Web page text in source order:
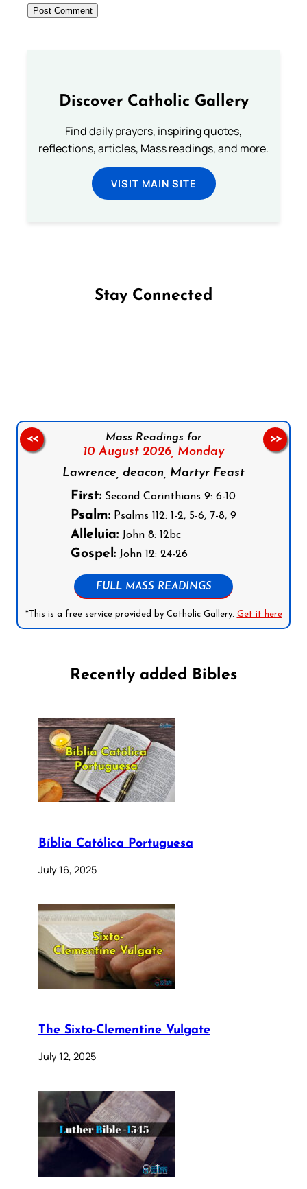
Discover Catholic Gallery
Find daily prayers, inspiring quotes,
reflections, articles, Mass readings, and more.
VISIT MAIN SITE
Stay Connected
Mass Readings for
10 August 2026, Monday
Lawrence, deacon, Martyr Feast
First: Second Corinthians 9: 6-10
Psalm: Psalms 112: 1-2, 5-6, 7-8, 9
Alleluia: John 8: 12bc
Gospel: John 12: 24-26
FULL MASS READINGS
*This is a free service provided by Catholic Gallery. Get it here
<< >>
Recently added Bibles
Bíblia Católica Portuguesa
July 16, 2025
The Sixto-Clementine Vulgate
July 12, 2025